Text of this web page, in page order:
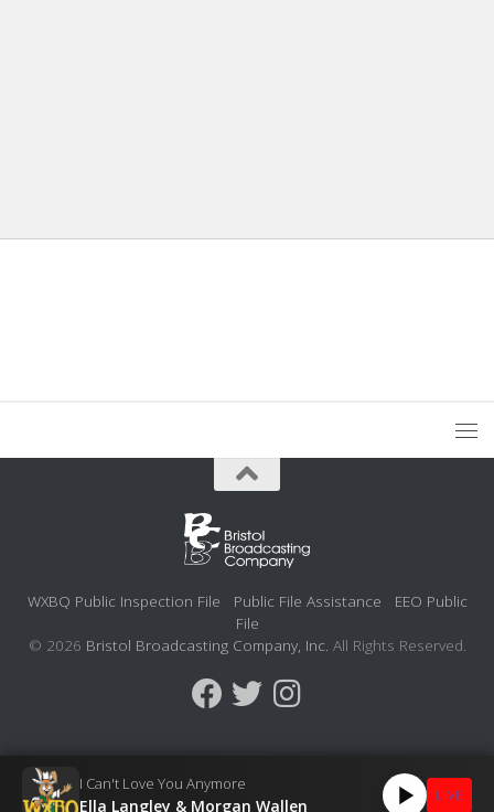
WXBQ Public Inspection File Public File Assistance
EEO Public
File
© 2026 Bristol Broadcasting Company, Inc. All Rights Reserved.
I Can't Love You Anymore
Ella Langley & Morgan Wallen
LIVE